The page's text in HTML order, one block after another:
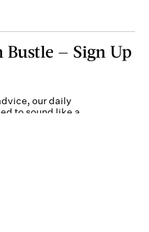
Bustle — Sign Up
our daily
to sound like a